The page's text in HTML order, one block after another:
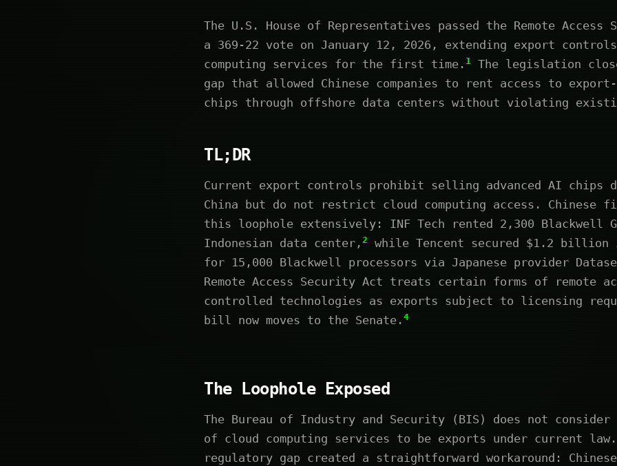
The U.S. House of Representatives passed the Remote
a 369-22 vote on January 12, 2026, extending export
computing services for the first time. 1
The legislation
gap that allowed Chinese companies to rent access to
chips through offshore data centers without violating
TL;DR
Current export controls prohibit selling advanced AI chips
China but do not restrict cloud computing access. Chinese
this loophole extensively: INF Tech rented 2,300 Blackwell
Indonesian data center, 2
while Tencent secured $1.2
for 15,000 Blackwell processors via Japanese provider
Remote Access Security Act treats certain forms of remote
controlled technologies as exports subject to licensing
bill now moves to the Senate. 4
The Loophole Exposed
The Bureau of Industry and Security (BIS) does not
of cloud computing services to be exports under current law.
regulatory gap created a straightforward workaround: Chinese